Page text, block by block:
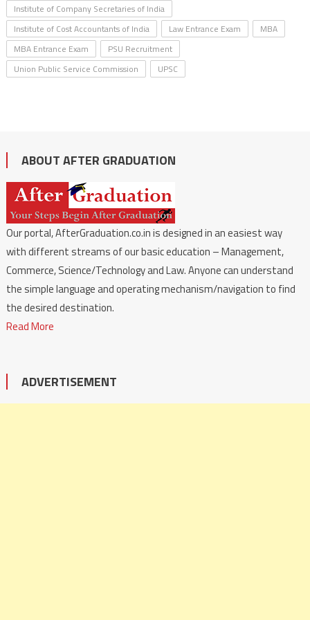
Institute of Company Secretaries of India
Institute of Cost Accountants of India
Law Entrance Exam
MBA
MBA Entrance Exam
PSU Recruitment
Union Public Service Commission
UPSC
ABOUT AFTER GRADUATION
Our portal, AfterGraduation.co.in is designed in an easiest way
with different streams of our basic education – Management,
Commerce, Science/Technology and Law. Anyone can understand
the simple language and operating mechanism/navigation to find
the desired destination.
Read More
ADVERTISEMENT